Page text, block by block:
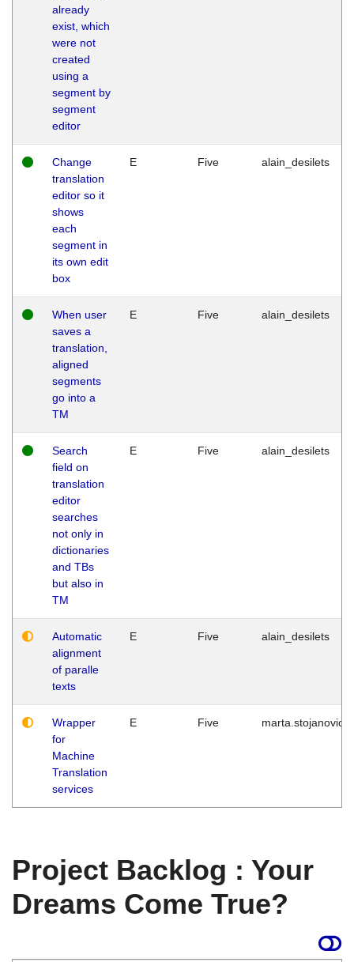
already
exist, which
were not
created
using a
segment by
segment
editor
Change
translation
editor so it
shows
each
segment in
its own edit
box
E Five alain_desilets
When user
saves a
translation,
aligned
segments
go into a
TM
E Five alain_desilets
Search
field on
translation
editor
searches
not only in
dictionaries
and TBs
but also in
TM
E Five alain_desilets
Automatic
alignment
of paralle
texts
E Five alain_desilets
Wrapper
for
Machine
Translation
services
E Five marta.stojanovic
Project Backlog : Your
Dreams Come True?